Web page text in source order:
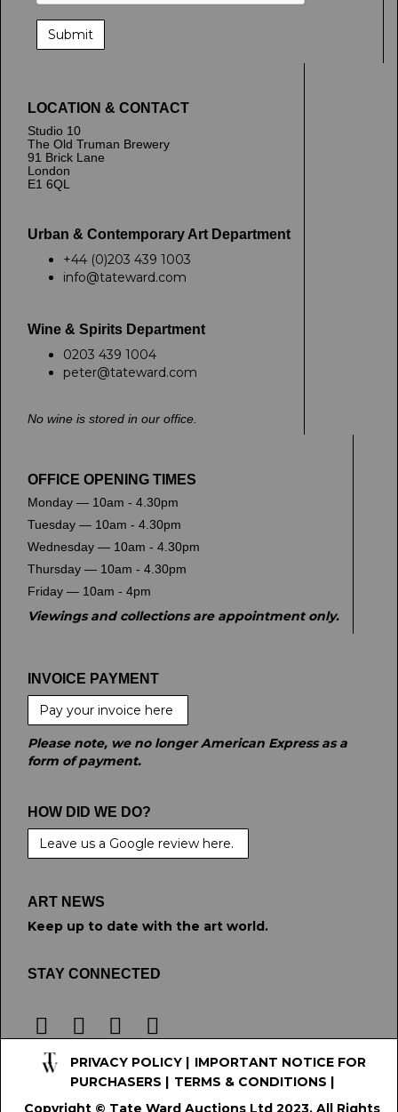
LOCATION & CONTACT
Studio 10
The Old Truman Brewery
91 Brick Lane
London
E1 6QL
Urban & Contemporary Art Department
+44 (0)203 439 1003
info@tateward.com
Wine & Spirits Department
0203 439 1004
peter@tateward.com
No wine is stored in our office.
OFFICE OPENING TIMES
Monday — 10am - 4.30pm
Tuesday — 10am - 4.30pm
Wednesday — 10am - 4.30pm
Thursday — 10am - 4.30pm
Friday — 10am - 4pm
Viewings and collections are appointment only.
INVOICE PAYMENT
Pay your invoice here
Please note, we no longer American Express as a
form of payment.
HOW DID WE DO?
Leave us a Google review here.
ART NEWS
Keep up to date with the art world.
STAY CONNECTED
PRIVACY POLICY | IMPORTANT NOTICE FOR
PURCHASERS
TERMS & CONDITIONS